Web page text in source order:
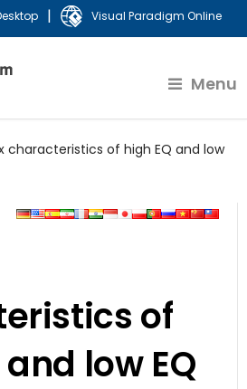
| Visual Paradigm Online
Menu
characteristics of high EQ and low
of
low EQ